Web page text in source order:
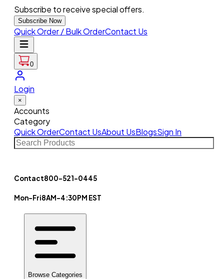
Subscribe to receive special offers.
Subscribe Now
Quick Order / Bulk OrderContact Us
0
Login
×
Accounts
Category
Quick OrderContact UsAbout UsBlogsSign In
Contact800-521-0445
Mon-Fri8AM-4:30PM EST
Browse Categories